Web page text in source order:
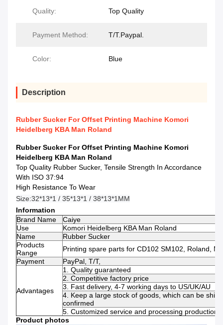
Quality: Top Quality
Payment Method: T/T.Paypal.
Color: Blue
Description
Rubber Sucker For Offset Printing Machine Komori
Heidelberg KBA Man Roland
Rubber Sucker For Offset Printing Machine Komori
Heidelberg KBA Man Roland
Top Quality Rubber Sucker, Tensile Strength In Accordance
With ISO 37:94
High Resistance To Wear
Size:32*13*1 / 35*13*1 / 38*13*1MM
Information
Brand Name
Caiye
Use
Komori Heidelberg KBA Man Roland
Name
Rubber Sucker
Products
Range
Printing spare parts for CD102 SM102, Roland,
Payment
PayPal, T/T,
Advantages
1. Quality guaranteed
2. Competitive factory price
3. Fast delivery, 4-7 working days to US/UK/AU
4. Keep a large stock of goods, which can be
confirmed
5. Customized service and processing production
Product photos